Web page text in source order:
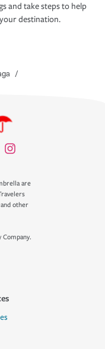
and take steps to help
destination.
/
are
other